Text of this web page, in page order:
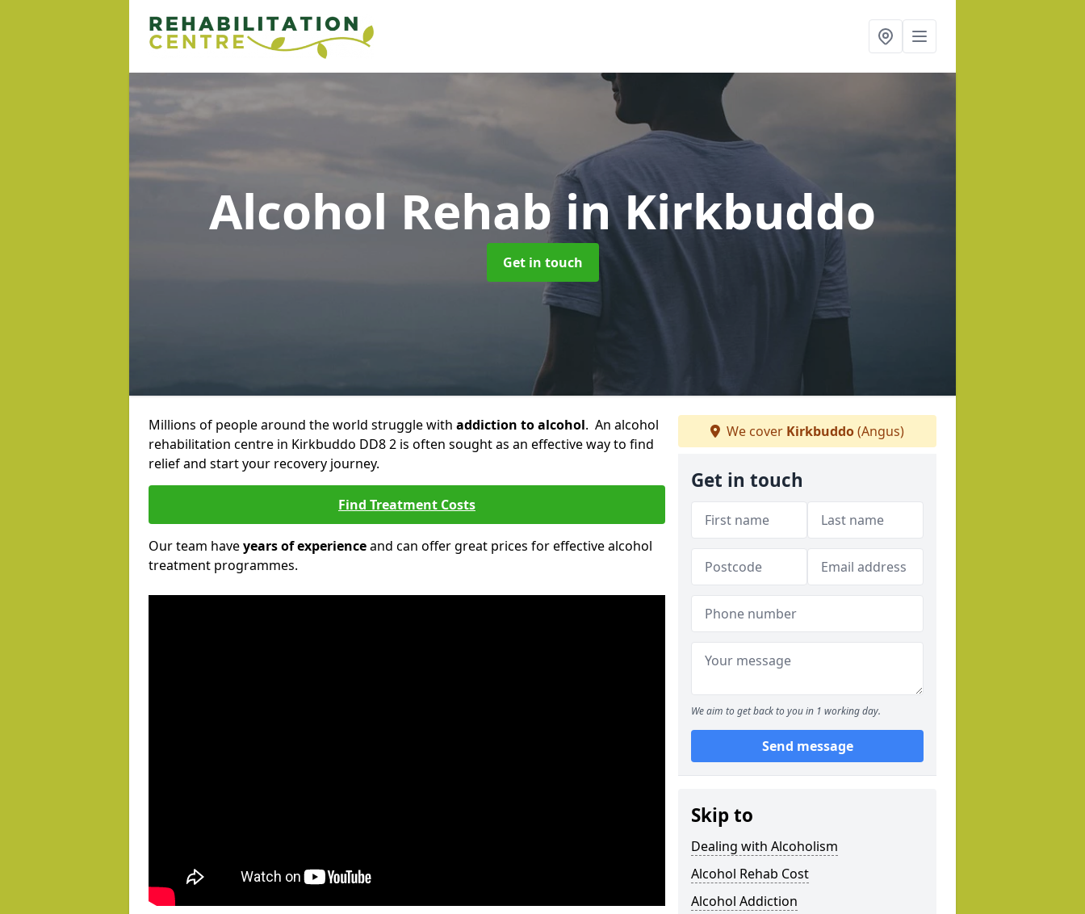
Alcohol Rehabin Kirkbuddo
Get in touch
Millions of people around the world struggle with addiction to alcohol. An alcohol
rehabilitation centre in Kirkbuddo DD8 2 is often sought as an effective way to find
relief and start your recovery journey.
Find Treatment Costs
Our team haveyears of experienceand can offer great prices for effective alcohol
treatment programmes.
We cover Kirkbuddo(Angus)
Get in touch
We aim to get back to you in 1 working day.
Send message
Skip to
Dealing with Alcoholism
Alcohol Rehab Cost
Alcohol Addiction